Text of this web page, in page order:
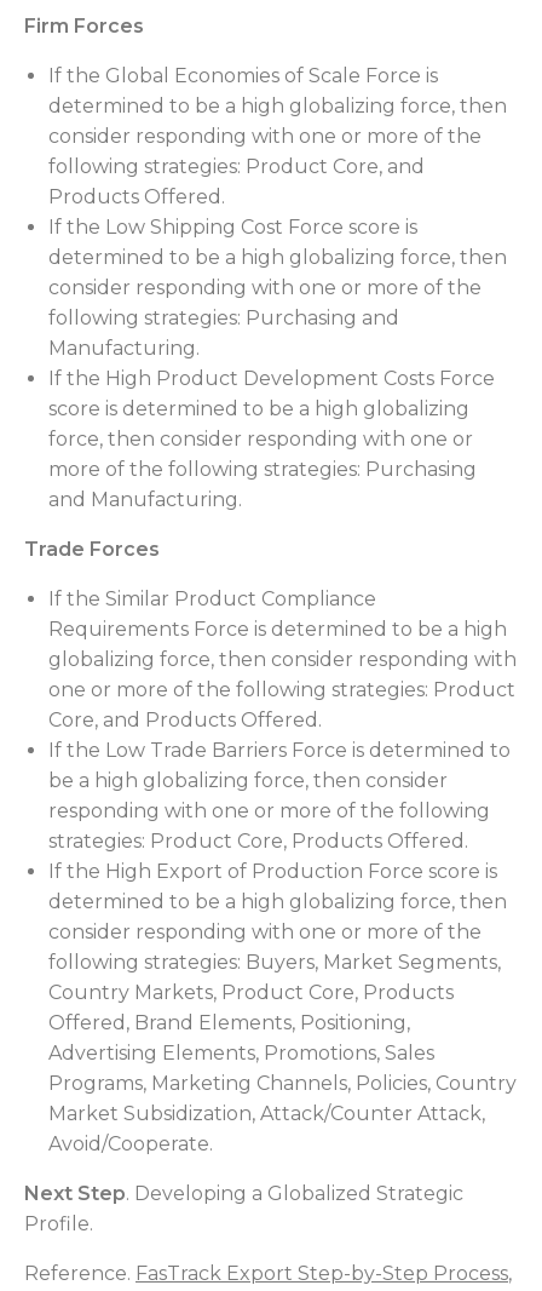
Firm Forces
If the Global Economies of Scale Force is
determined to be a high globalizing force, then
consider responding with one or more of the
following strategies: Product Core, and
Products Offered.
If the Low Shipping Cost Force score is
determined to be a high globalizing force, then
consider responding with one or more of the
following strategies: Purchasing and
Manufacturing.
If the High Product Development Costs Force
score is determined to be a high globalizing
force, then consider responding with one or
more of the following strategies: Purchasing
and Manufacturing.
Trade Forces
If the Similar Product Compliance
Requirements Force is determined to be a high
globalizing force, then consider responding with
one or more of the following strategies: Product
Core, and Products Offered.
If the Low Trade Barriers Force is determined to
be a high globalizing force, then consider
responding with one or more of the following
strategies: Product Core, Products Offered.
If the High Export of Production Force score is
determined to be a high globalizing force, then
consider responding with one or more of the
following strategies: Buyers, Market Segments,
Country Markets, Product Core, Products
Offered, Brand Elements, Positioning,
Advertising Elements, Promotions, Sales
Programs, Marketing Channels, Policies, Country
Market Subsidization, Attack/Counter Attack,
Avoid/Cooperate.
Next Step. Developing a Globalized Strategic
Profile.
Reference. FasTrack Export Step-by-Step Process,